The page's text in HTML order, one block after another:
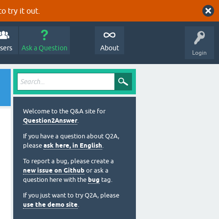
try it out.
Login
Ask a Question About
Welcome to the Q&A site for
Question2Answer.
If you have a question about Q2A,
please ask here, in English.
To report a bug, please create a
new issue on Github or ask a
question here with the bug tag.
If you just want to try Q2A, please
use the demo site.